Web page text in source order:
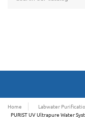
Home
Labwater
PURIST UV Ultrapure Water